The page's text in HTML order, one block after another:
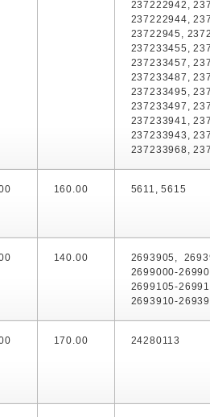
237222942,
237222944,
23722945,
237233455,
237233457,
237233487,
237233495,
237233497,
237233941,
237233943,
237233968,
160.00 5611, 5615
140.00
2693905,
2699000-
2699105-
2693910-
170.00 24280113